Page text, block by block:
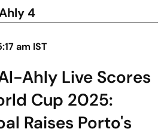
4
am IST
Ahly Live Scores
Cup 2025:
Raises Porto's